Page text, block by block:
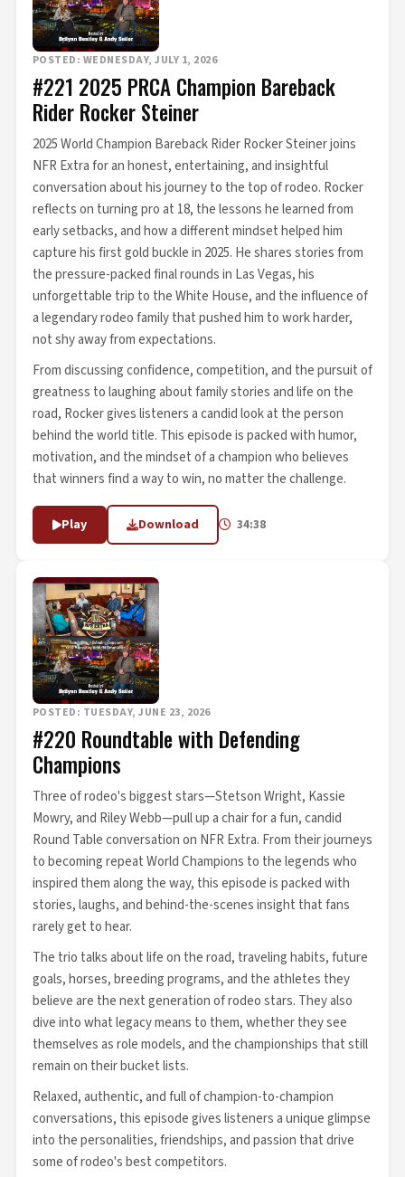
POSTED: WEDNESDAY, JULY 1, 2026
#221 2025 PRCA Champion Bareback
Rider Rocker Steiner
2025 World Champion Bareback Rider Rocker Steiner joins
NFR Extra for an honest, entertaining, and insightful
conversation about his journey to the top of rodeo. Rocker
reflects on turning pro at 18, the lessons he learned from
early setbacks, and how a different mindset helped him
capture his first gold buckle in 2025. He shares stories from
the pressure-packed final rounds in Las Vegas, his
unforgettable trip to the White House, and the influence of
a legendary rodeo family that pushed him to work harder,
not shy away from expectations.
From discussing confidence, competition, and the pursuit of
greatness to laughing about family stories and life on the
road, Rocker gives listeners a candid look at the person
behind the world title. This episode is packed with humor,
motivation, and the mindset of a champion who believes
that winners find a way to win, no matter the challenge.
Play Download 34:38
POSTED: TUESDAY, JUNE 23, 2026
#220 Roundtable with Defending
Champions
Three of rodeo's biggest stars—Stetson Wright, Kassie
Mowry, and Riley Webb—pull up a chair for a fun, candid
Round Table conversation on NFR Extra. From their journeys
to becoming repeat World Champions to the legends who
inspired them along the way, this episode is packed with
stories, laughs, and behind-the-scenes insight that fans
rarely get to hear.
The trio talks about life on the road, traveling habits, future
goals, horses, breeding programs, and the athletes they
believe are the next generation of rodeo stars. They also
dive into what legacy means to them, whether they see
themselves as role models, and the championships that still
remain on their bucket lists.
Relaxed, authentic, and full of champion-to-champion
conversations, this episode gives listeners a unique glimpse
into the personalities, friendships, and passion that drive
some of rodeo's best competitors.